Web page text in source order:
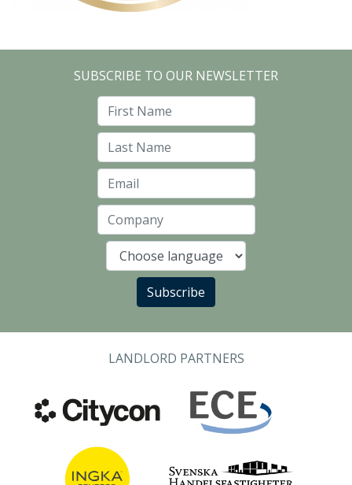
SUBSCRIBE TO OUR NEWSLETTER
Language
Subscribe
LANDLORD PARTNERS